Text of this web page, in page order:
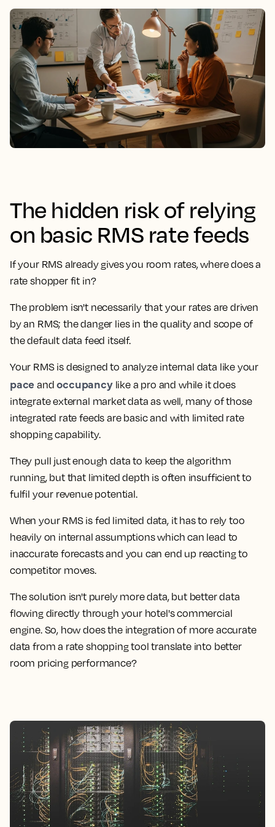
The hidden risk of relying
on basic RMS rate feeds
If your RMS already gives you room rates, where does a
rate shopper fit in?
The problem isn't necessarily that your rates are driven
by an RMS; the danger lies in the quality and scope of
the default data feed itself.
Your RMS is designed to analyze internal data like your
pace andoccupancylike a pro and while it does
integrate external market data as well, many of those
integrated rate feeds are basic and with limited rate
shopping capability.
They pull just enough data to keep the algorithm
running, but that limited depth is often insufficient to
fulfil your revenue potential.
When your RMS is fed limited data, it has to rely too
heavily on internal assumptions which can lead to
inaccurate forecasts and you can end up reacting to
competitor moves.
The solution isn't purely more data, but better data
flowing directly through your hotel's commercial
engine. So, how does the integration of more accurate
data from a rate shopping tool translate into better
room pricing performance?